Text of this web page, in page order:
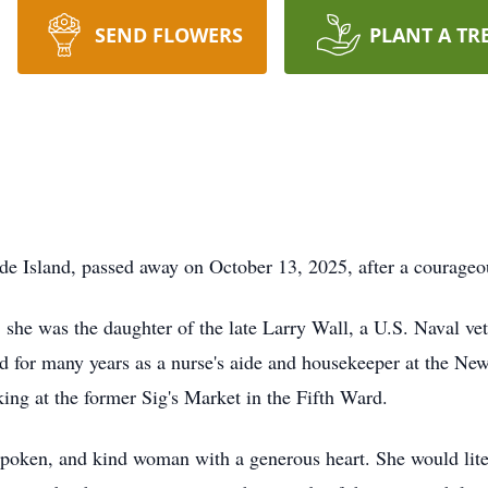
SEND FLOWERS PLANT A
Island, passed away on October 13, 2025, after a
was the daughter of the late Larry Wall, a U.S. Naval
many years as a nurse's aide and housekeeper at the
at the former Sig's Market in the Fifth Ward.
and kind woman with a generous heart. She would